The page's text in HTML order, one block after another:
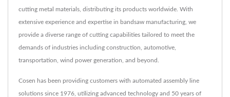
cutting metal materials, distributing its products worldwide. With
extensive experience and expertise in bandsaw manufacturing, we
provide a diverse range of cutting capabilities tailored to meet the
demands of industries including construction, automotive,
transportation, wind power generation, and beyond.
Cosen has been providing customers with automated assembly line
solutions since 1976, utilizing advanced technology and 50 years of